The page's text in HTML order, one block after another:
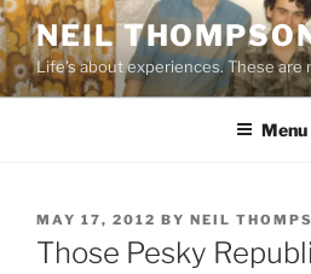
Skip
to
content
NEIL
Life's about experiences. These are
Menu
POSTED
ON
MAY 17, 2012 BY NEIL
Those Pesky